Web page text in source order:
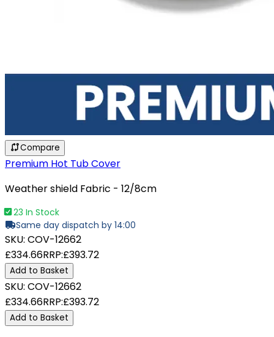
Compare
Premium Hot Tub Cover
Weather shield Fabric - 12/8cm
23 In Stock
Same day dispatch by 14:00
SKU: COV-12662
£334.66RRP:£393.72
Add to Basket
SKU: COV-12662
£334.66RRP:£393.72
Add to Basket